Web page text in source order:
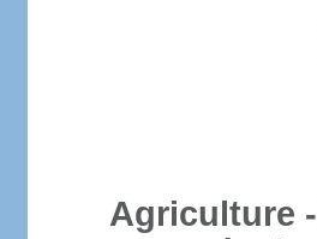
Agriculture -